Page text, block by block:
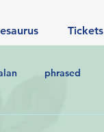
Tickets
phrased